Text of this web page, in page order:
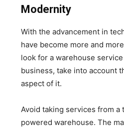
Modernity
With the advancement in
have become more and
look for a warehouse
business, take into account
aspect of it.
Avoid taking services from a
powered warehouse. The